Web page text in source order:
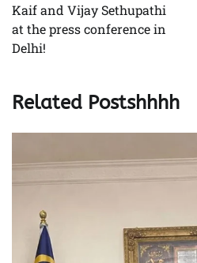
Kaif and Vijay Sethupathi
at the press conference in
Delhi!
Related Postshhhh